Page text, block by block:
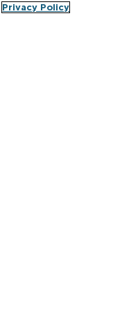
Privacy Policy